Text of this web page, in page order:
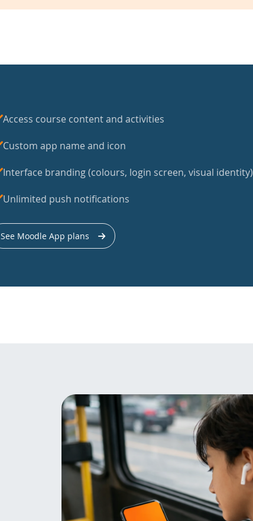
Access course content and activities
Custom app name and icon
Interface branding (colours, login screen, visual identity)
Unlimited push notifications
See Moodle App plans